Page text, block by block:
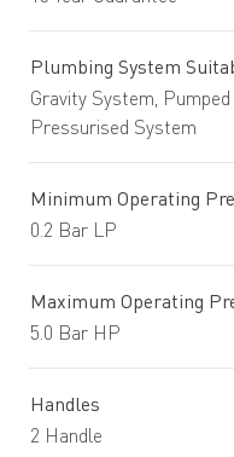
Plumbing System
Gravity System,
Pressurised System
Minimum Operating
0.2 Bar LP
Maximum Operating
5.0 Bar HP
Handles
2 Handle